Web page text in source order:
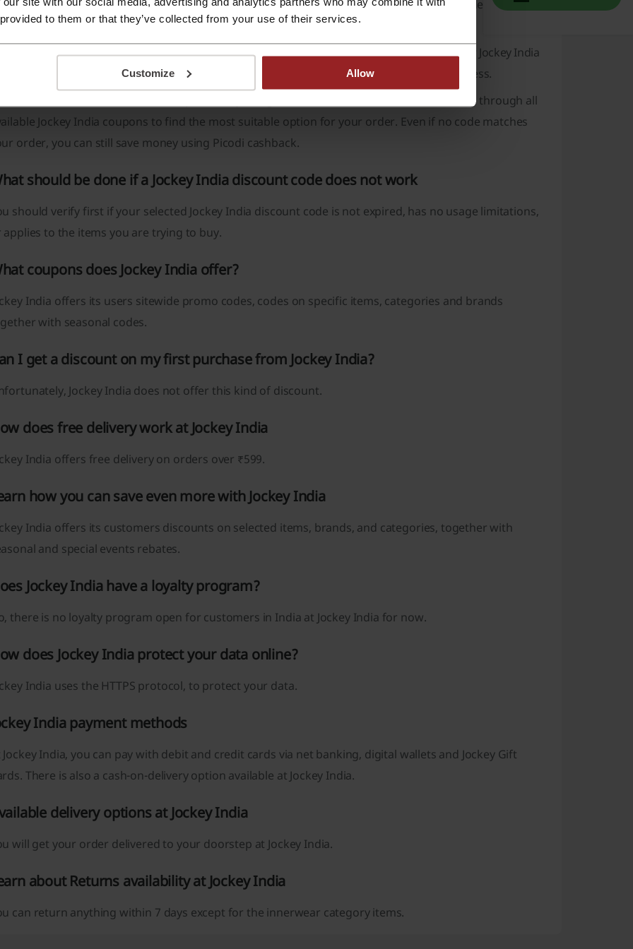
to them or that they’ve collected from your use of their services.
Customize Allow
Choose the Jockey India discount code that suits you the best and click the “Reveal the Code” button to
get it.
The button will direct you to Jockey India, add to the cart items you want to buy, enter your Jockey India
discount code in the “Gift Card/Gift Voucher” section and click the “Apply” button to pay less.
: You can streamline this process by using the Picodi extension, which will search through all
Jockey India coupons to find the most suitable option for your order. Even if no code matches
order, you can still save money using Picodi cashback.
should be done if a Jockey India discount code does not work
should verify first if your selected Jockey India discount code is not expired, has no usage limitations,
applies to the items you are trying to buy.
coupons does Jockey India offer?
India offers its users sitewide promo codes, codes on specific items, categories and brands
with seasonal codes.
I get a discount on my first purchase from Jockey India?
Jockey India does not offer this kind of discount.
does free delivery work at Jockey India
India offers free delivery on orders over ₹599.
how you can save even more with Jockey India
India offers its customers discounts on selected items, brands, and categories, together with
and special events rebates.
Jockey India have a loyalty program?
there is no loyalty program open for customers in India at Jockey India for now.
does Jockey India protect your data online?
India uses the HTTPS protocol, to protect your data.
India payment methods
Jockey India, you can pay with debit and credit cards via net banking, digital wallets and Jockey Gift
There is also a cash-on-delivery option available at Jockey India.
delivery options at Jockey India
will get your order delivered to your doorstep at Jockey India.
about Returns availability at Jockey India
can return anything within 7 days except for the innerwear category items.